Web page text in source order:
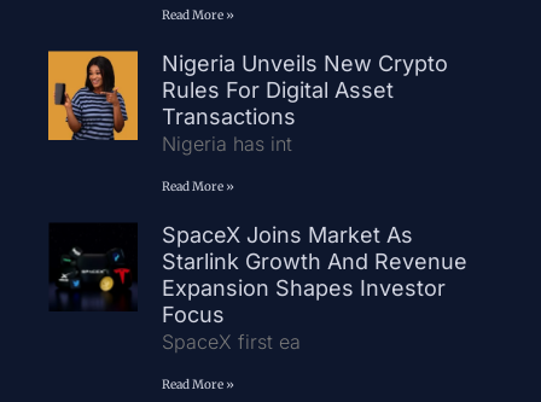
Read More »
Nigeria Unveils New Crypto
Rules For Digital Asset
Transactions
Nigeria has int
Read More »
SpaceX Joins Market As
Starlink Growth And Revenue
Expansion Shapes Investor
Focus
SpaceX first ea
Read More »